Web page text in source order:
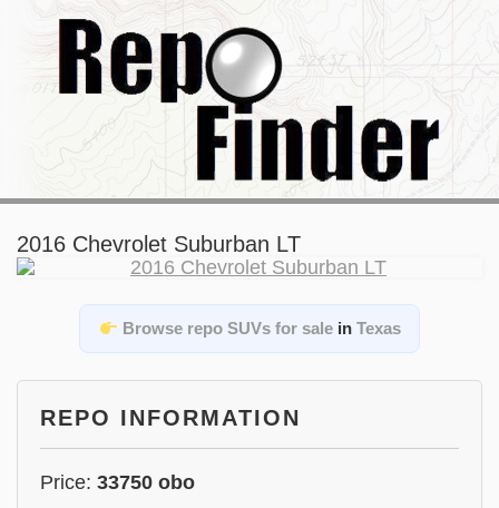
2016 Chevrolet Suburban LT
Browse repo SUVs for salein Texas
REPO INFORMATION
Price: 33750 obo